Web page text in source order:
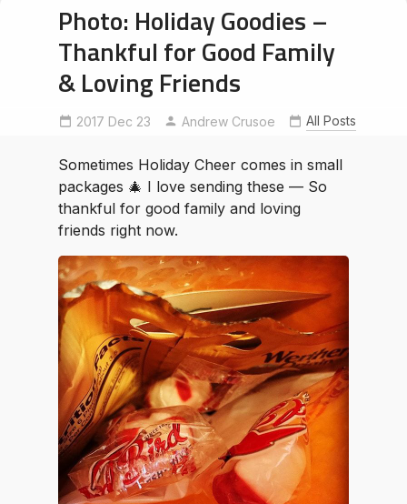
Photo: Holiday Goodies –
Thankful for Good Family
& Loving Friends
2017 Dec 23 Andrew Crusoe All Posts
Sometimes Holiday Cheer comes in small
packages 🎄 I love sending these — So
thankful for good family and loving
friends right now.